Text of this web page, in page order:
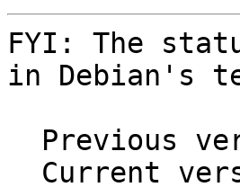
FYI: The
in Debian's